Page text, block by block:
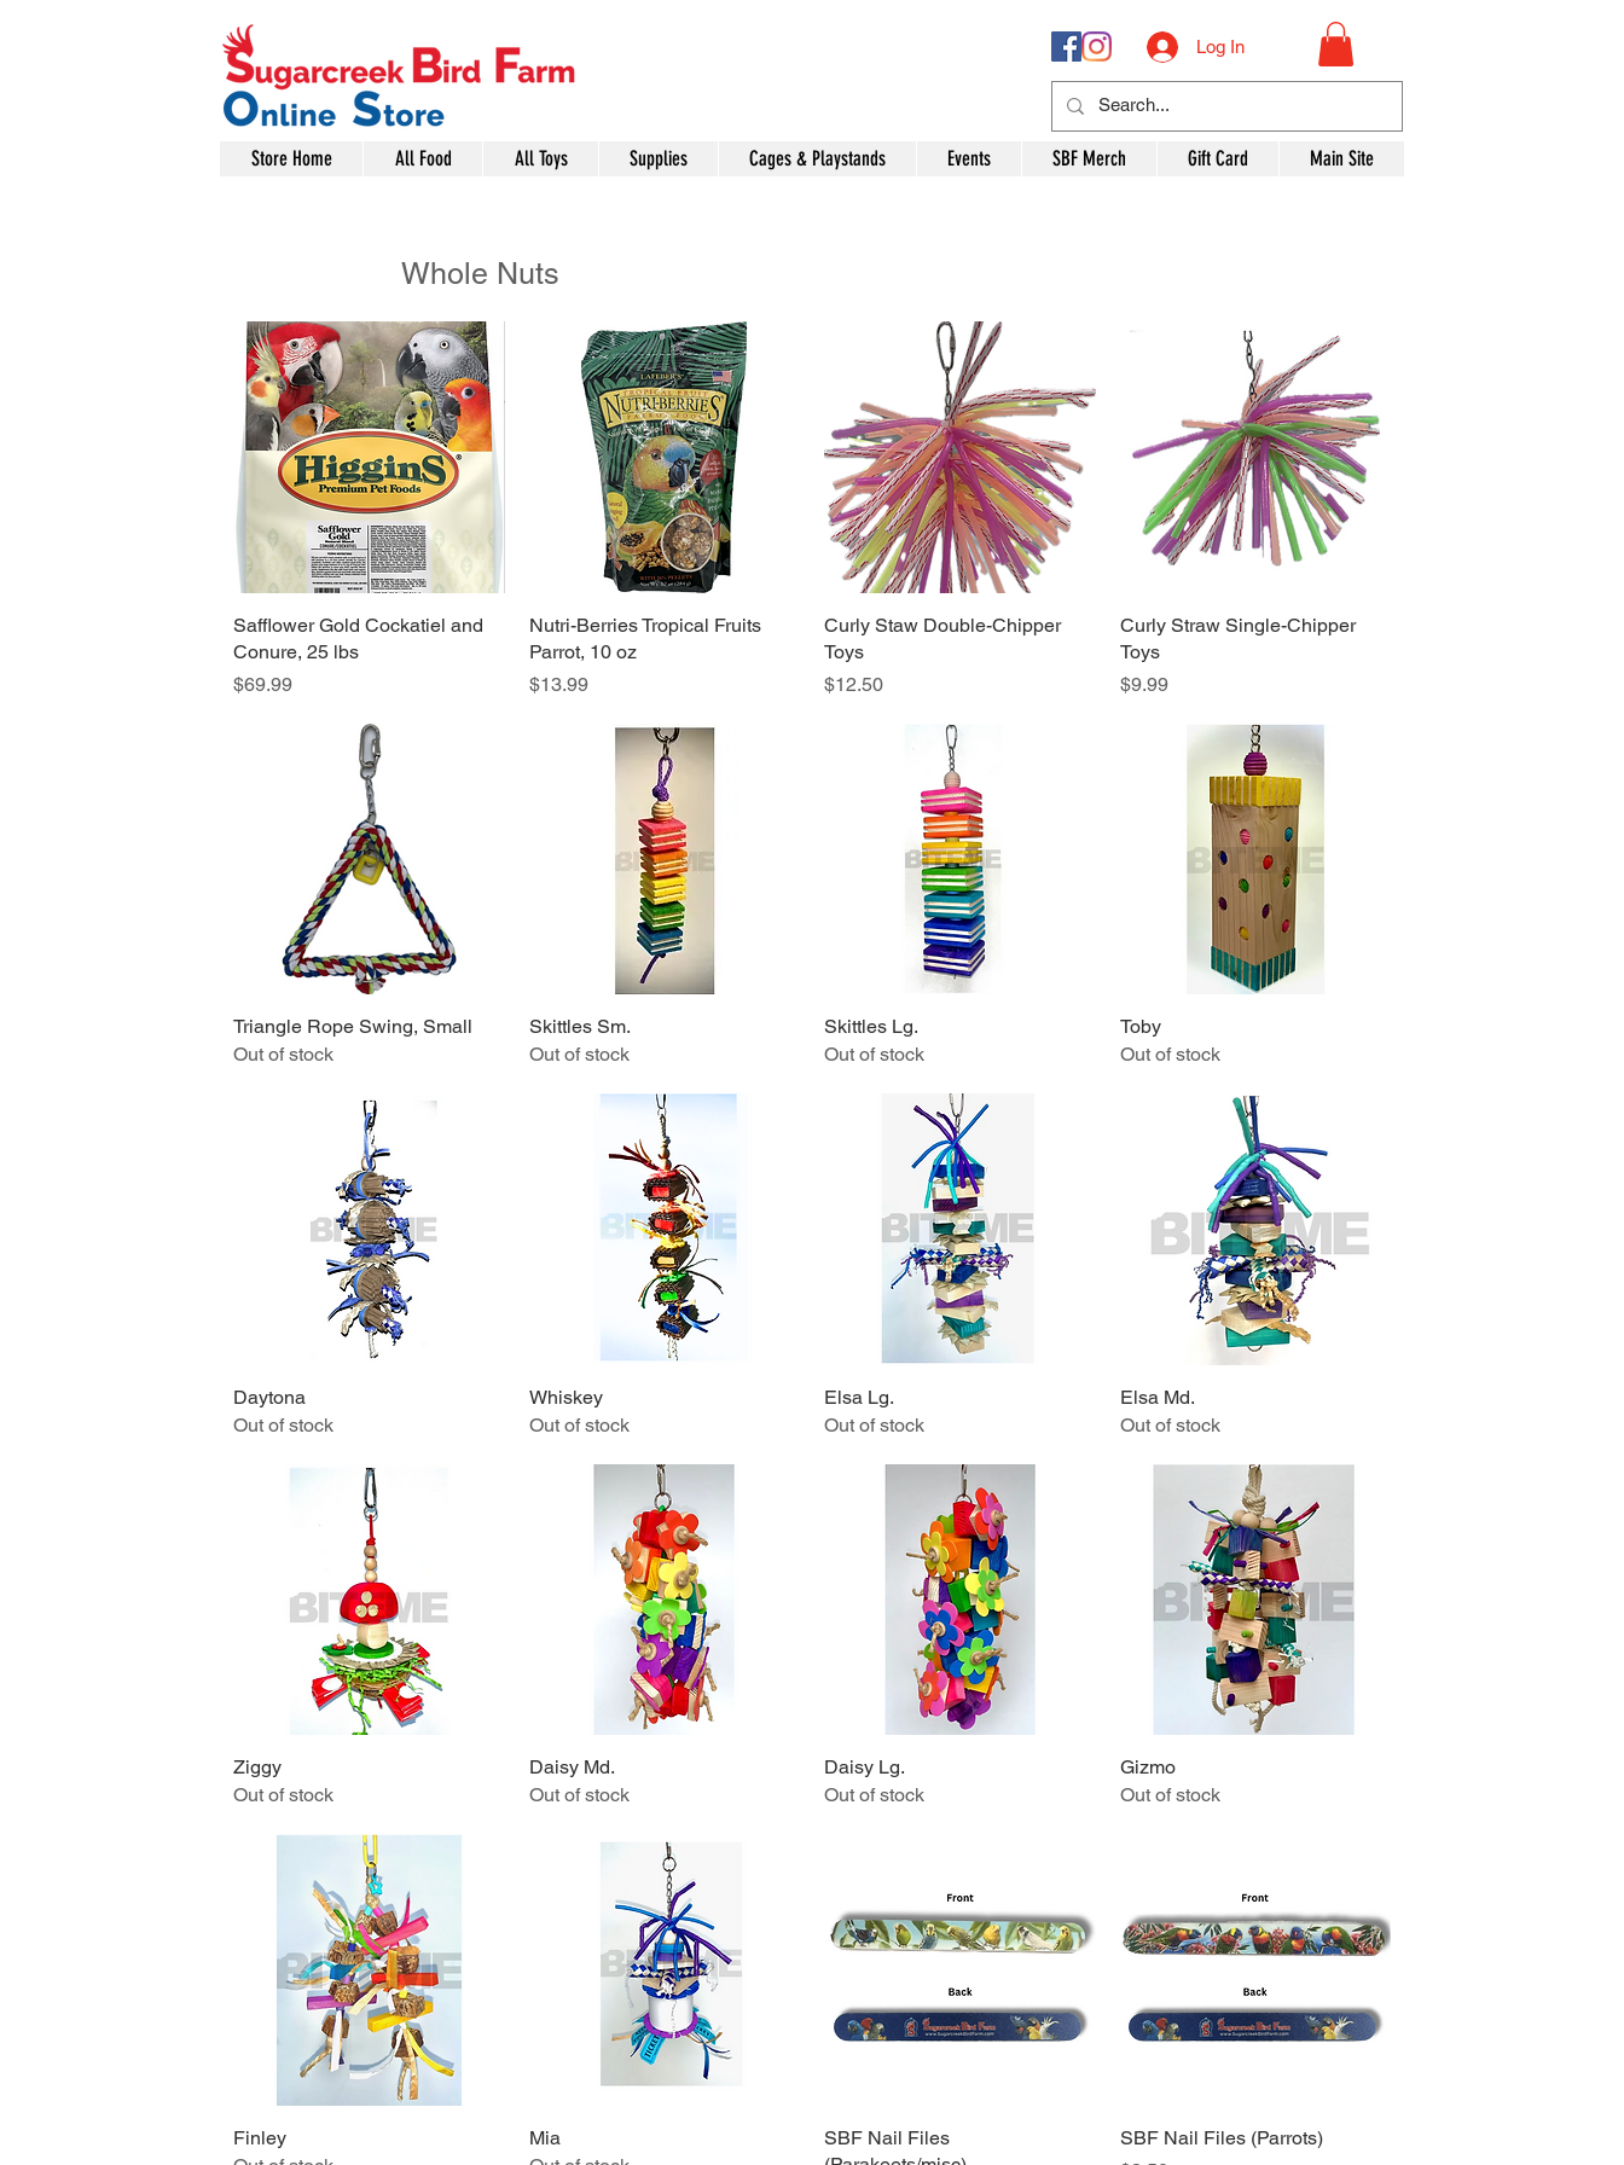
Log In
Store Home All Food All Toys Supplies Cages & Playstands Events SBF Merch Gift Card Main Site
Whole Nuts
Quick View
Safflower Gold Cockatiel and
Conure, 25 lbs
Price
$69.99
Quick View
Nutri-Berries Tropical Fruits
Parrot, 10 oz
Price
$13.99
Quick View
Curly Staw Double-Chipper
Toys
Price
$12.50
Quick View
Curly Straw Single-Chipper
Toys
Price
$9.99
Quick View
Triangle Rope Swing, Small
Out of stock
Quick View
Skittles Sm.
Out of stock
Skittles Lg.
Out of stock
Toby
Out of stock
Daytona
Out of stock
Whiskey
Out of stock
Elsa Lg.
Out of stock
Elsa Md.
Out of stock
Ziggy
Out of stock
Daisy Md.
Out of stock
Daisy Lg.
Out of stock
Gizmo
Out of stock
Finley
Mia
Quick View
SBF Nail Files
Quick View
SBF Nail Files (Parrots)